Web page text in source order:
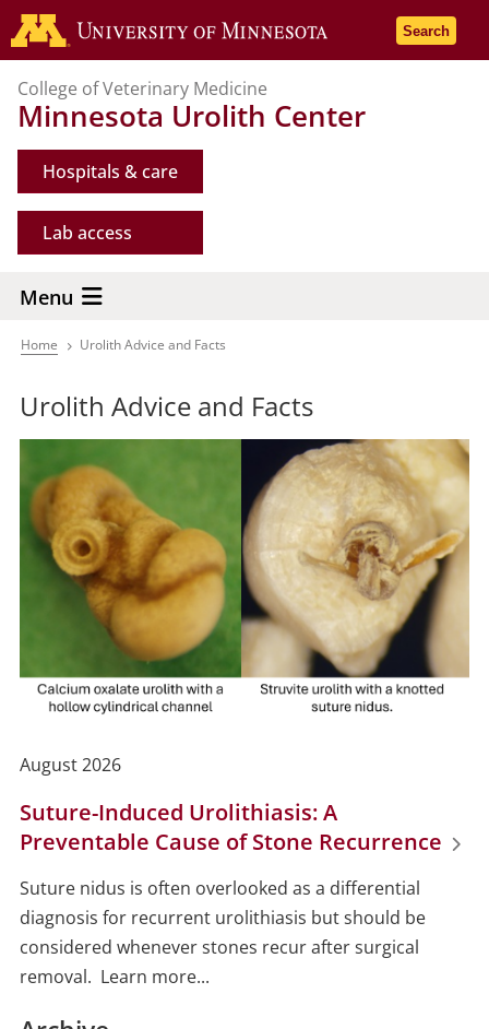
Skip
to
content
Go to the
Search
College of Veterinary Medicine
Minnesota Urolith Center
Hospitals & care
Lab access
Menu
Breadcrumb
Home Urolith Advice and Facts
Urolith Advice and Facts
August 2026
Suture-Induced Urolithiasis: A
Preventable Cause of Stone Recurrence
Suture nidus is often overlooked as a differential
diagnosis for recurrent urolithiasis but should be
considered whenever stones recur after surgical
removal. Learn more...